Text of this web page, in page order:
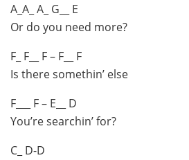
A_A_ A_ G__ E
Or do you need more?
F_ F__ F – F__ F
Is there somethin’ else
F___ F – E__ D
You’re searchin’ for?
C_ D-D